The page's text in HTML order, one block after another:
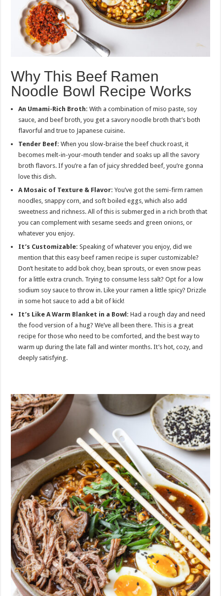
Why This Beef Ramen
Noodle Bowl Recipe Works
An Umami-Rich Broth: With a combination of miso paste, soy
sauce, and beef broth, you get a savory noodle broth that’s both
flavorful and true to Japanese cuisine.
Tender Beef: When you slow-braise the beef chuck roast, it
becomes melt-in-your-mouth tender and soaks up all the savory
broth flavors. If you’re a fan of juicy shredded beef, you’re gonna
love this dish.
A Mosaic of Texture & Flavor: You’ve got the semi-firm ramen
noodles, snappy corn, and soft boiled eggs, which also add
sweetness and richness. All of this is submerged in a rich broth that
you can complement with sesame seeds and green onions, or
whatever you enjoy.
It’s Customizable: Speaking of whatever you enjoy, did we
mention that this easy beef ramen recipe is super customizable?
Don’t hesitate to add bok choy, bean sprouts, or even snow peas
for a little extra crunch. Trying to consume less salt? Opt for a low
sodium soy sauce to throw in. Like your ramen a little spicy? Drizzle
in some hot sauce to add a bit of kick!
It’s Like A Warm Blanket in a Bowl: Had a rough day and need
the food version of a hug? We’ve all been there. This is a great
recipe for those who need to be comforted, and the best way to
warm up during the late fall and winter months. It’s hot, cozy, and
deeply satisfying.